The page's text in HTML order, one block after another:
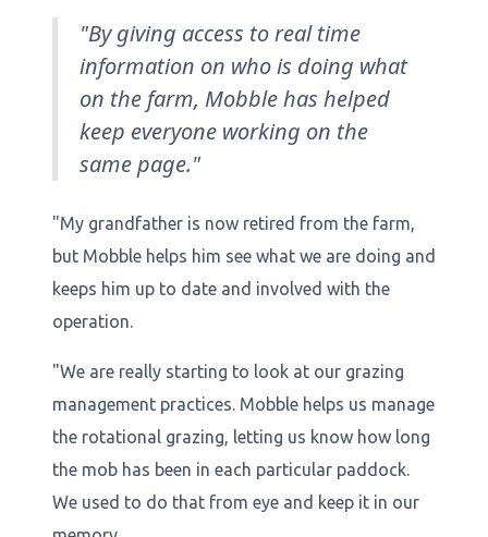
"By giving access to real time
information on who is doing what
on the farm, Mobble has helped
keep everyone working on the
same page."
"My grandfather is now retired from the farm,
but Mobble helps him see what we are doing and
keeps him up to date and involved with the
operation.
"We are really starting to look at our grazing
management practices. Mobble helps us manage
the rotational grazing, letting us know how long
the mob has been in each particular paddock.
We used to do that from eye and keep it in our